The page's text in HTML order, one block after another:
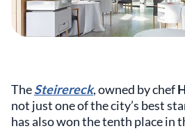
TheSteirereck, owned by chef
not just one of the city’s best
has also won the tenth place in